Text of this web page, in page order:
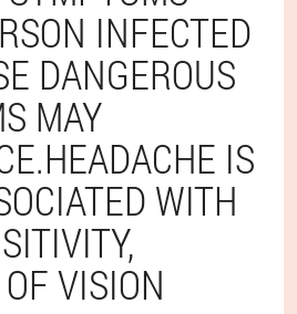
INFECTED
DANGEROUS
MAY
IS
WITH
VISION